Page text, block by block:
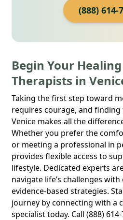
(888) 614-
Begin Your
Therapists in
Taking the first step toward
requires courage, and
Venice makes all the
Whether you prefer the
or meeting a professional in
provides flexible access to
lifestyle. Dedicated experts
navigate life’s challenges
evidence-based strategies.
journey by connecting with a
specialist today. Call (888) 614-